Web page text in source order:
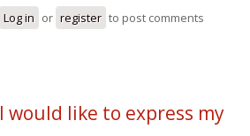
Log in or register to post comments
I would like to express my